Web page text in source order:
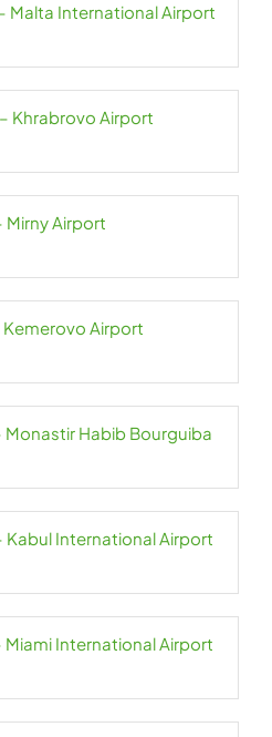
Malta International Airport
Khrabrovo Airport
Mirny Airport
Kemerovo Airport
Monastir Habib Bourguiba
Kabul International Airport
Miami International Airport